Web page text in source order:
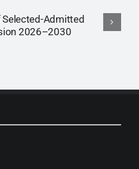
Admitted
2026–2030